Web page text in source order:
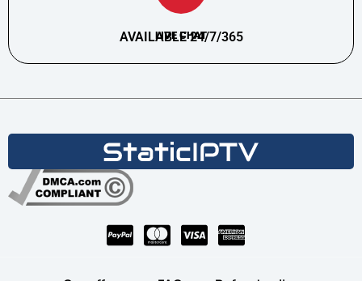
LIVE CHAT
AVAILABLE 24/7/365